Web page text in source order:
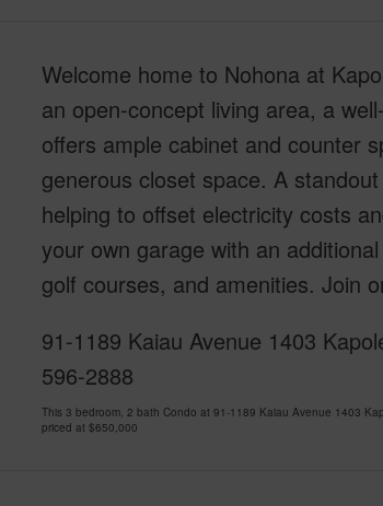
Welcome home to Nohona at
an open-concept living area, a
offers ample cabinet and counter
generous closet space. A
helping to offset electricity costs
your own garage with an
golf courses, and amenities. Join
91-1189 Kaiau Avenue 1403
596-2888
This 3 bedroom, 2 bath Condo at 91-1189 Kaiau Avenue 1403
priced at $650,000